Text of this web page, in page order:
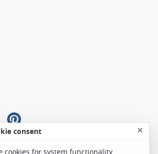
consent ×
cookies for system functionality,